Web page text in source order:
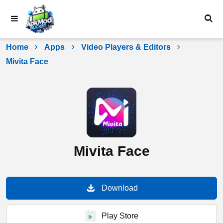
Home Apps
Video Players & Editors
Mivita Face
Mivita Face
Download
Play Store